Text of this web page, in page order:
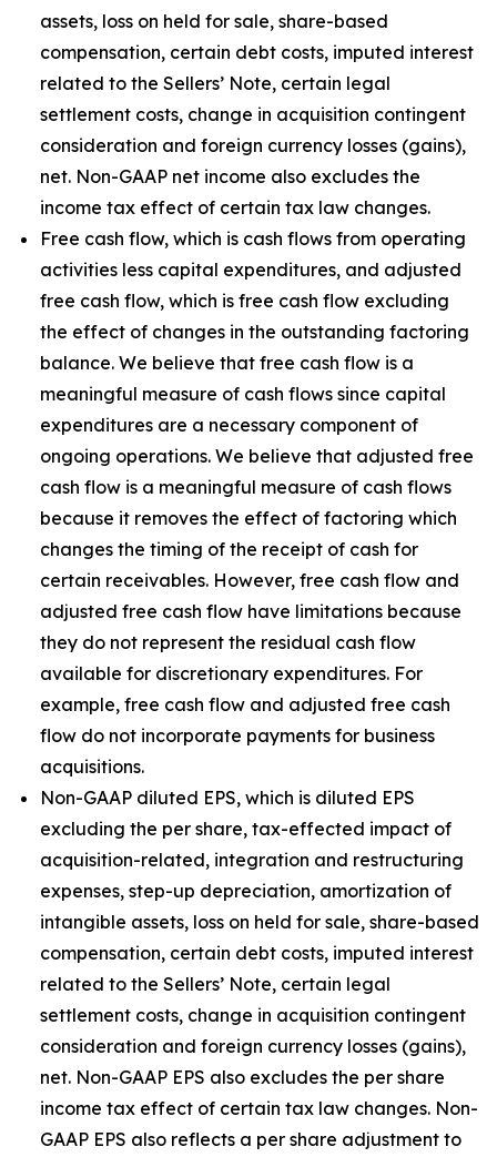
assets, loss on held for sale, share-based
compensation, certain debt costs, imputed interest
related to the Sellers’ Note, certain legal
settlement costs, change in acquisition contingent
consideration and foreign currency losses (gains),
net. Non-GAAP net income also excludes the
income tax effect of certain tax law changes.
Free cash flow, which is cash flows from operating
activities less capital expenditures, and adjusted
free cash flow, which is free cash flow excluding
the effect of changes in the outstanding factoring
balance. We believe that free cash flow is a
meaningful measure of cash flows since capital
expenditures are a necessary component of
ongoing operations. We believe that adjusted free
cash flow is a meaningful measure of cash flows
because it removes the effect of factoring which
changes the timing of the receipt of cash for
certain receivables. However, free cash flow and
adjusted free cash flow have limitations because
they do not represent the residual cash flow
available for discretionary expenditures. For
example, free cash flow and adjusted free cash
flow do not incorporate payments for business
acquisitions.
Non-GAAP diluted EPS, which is diluted EPS
excluding the per share, tax-effected impact of
acquisition-related, integration and restructuring
expenses, step-up depreciation, amortization of
intangible assets, loss on held for sale, share-based
compensation, certain debt costs, imputed interest
related to the Sellers’ Note, certain legal
settlement costs, change in acquisition contingent
consideration and foreign currency losses (gains),
net. Non-GAAP EPS also excludes the per share
income tax effect of certain tax law changes. Non-
GAAP EPS also reflects a per share adjustment to